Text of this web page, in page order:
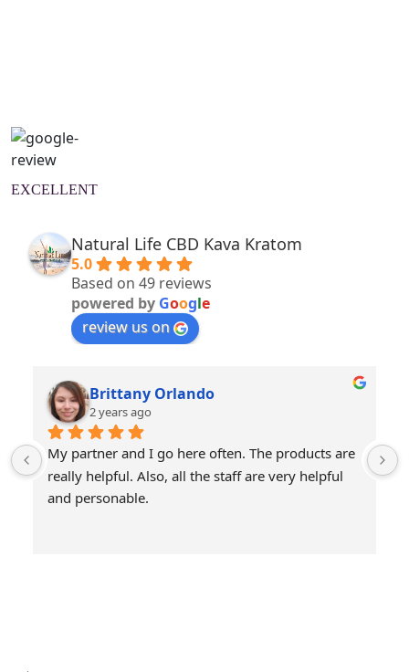
EXCELLENT
Natural Life CBD Kava Kratom
5.0
Based on 49 reviews
powered by Google
review us on
Brittany Orlando
2 years ago
My partner and I go here often. The products are
really helpful. Also, all the staff are very helpful
and personable.